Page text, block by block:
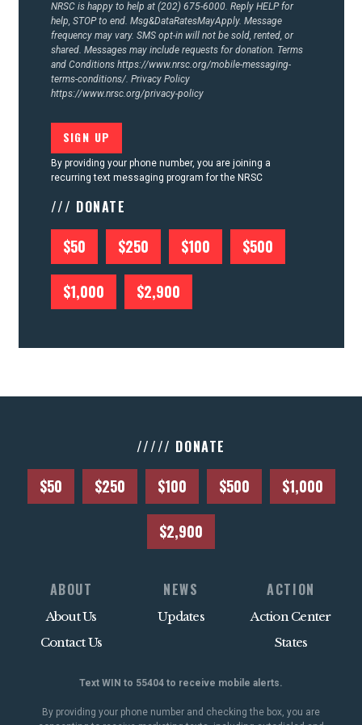
NRSC is happy to help at (202) 675-6000. Reply HELP for
help, STOP to end. Msg&DataRatesMayApply. Message
frequency may vary. SMS opt-in will not be sold, rented, or
shared. Messages may include requests for donation. Terms
and Conditions https://www.nrsc.org/mobile-messaging-
terms-conditions/. Privacy Policy
https://www.nrsc.org/privacy-policy
By providing your phone number, you are joining a
recurring text messaging program for the NRSC
/// DONATE
$50 $250 $100 $500
$1,000 $2,900
///// DONATE
$50 $250 $100 $500 $1,000
$2,900
ABOUT
About Us
Contact Us
NEWS
Updates
ACTION
Action Center
States
Text WIN to 55404 to receive mobile alerts.
By providing your phone number and checking the box, you are